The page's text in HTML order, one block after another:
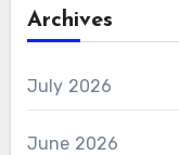
Archives
July 2026
June 2026